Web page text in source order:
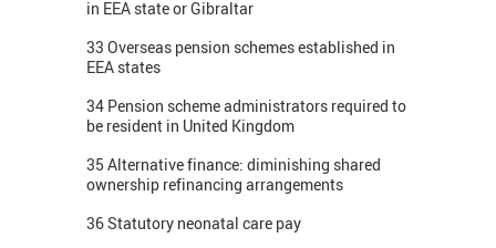
in EEA state or Gibraltar
33 Overseas pension schemes established in
EEA states
34 Pension scheme administrators required to
be resident in United Kingdom
35 Alternative finance: diminishing shared
ownership refinancing arrangements
36 Statutory neonatal care pay